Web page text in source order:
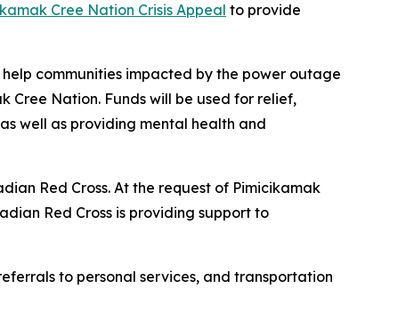
Cree Nation Crisis Appeal to provide
communities impacted by the power outage
Cree Nation. Funds will be used for relief,
well as providing mental health and
Red Cross. At the request of Pimicikamak
Red Cross is providing support to
to personal services, and transportation